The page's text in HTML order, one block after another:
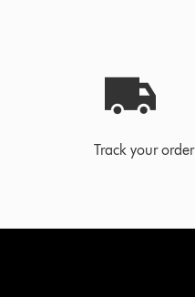
Track your order